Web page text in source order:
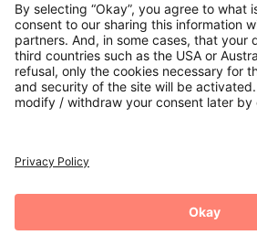
Secure Connection with
Additional online shops